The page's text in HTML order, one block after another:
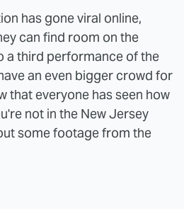
has gone viral online,
can find room on the
a third performance of the
an even bigger crowd for
that everyone has seen how
not in the New Jersey
some footage from the